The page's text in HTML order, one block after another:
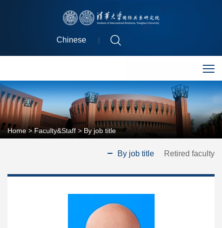
Chinese
Home>Faculty&Staff >By job title
By job title Retired faculty